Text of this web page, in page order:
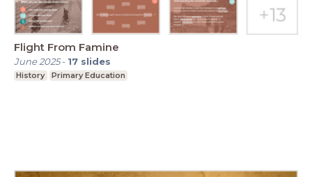
Flight From Famine
June 2025- 17 slides
History Primary Education